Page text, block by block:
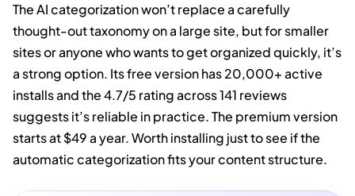
The AI categorization won’t replace a carefully
thought-out taxonomy on a large site, but for smaller
sites or anyone who wants to get organized quickly, it’s
a strong option. Its free version has 20,000+ active
installs and the 4.7/5 rating across 141 reviews
suggests it’s reliable in practice. The premium version
starts at $49 a year. Worth installing just to see if the
automatic categorization fits your content structure.